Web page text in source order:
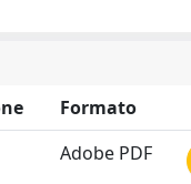
Formato
Adobe PDF